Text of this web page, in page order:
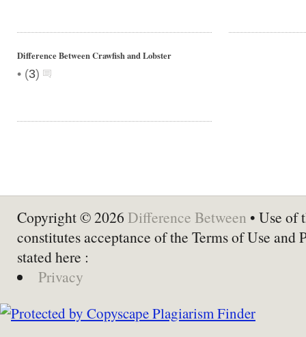
Difference Between Crawfish and Lobster
• (3)
Copyright © 2026 Difference Between • Use of
constitutes acceptance of the Terms of Use and
stated here :
Privacy